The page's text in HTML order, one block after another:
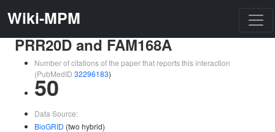
Wiki-MPM
PRR20D and FAM168A
Number of citations of the paper that reports this interaction
(PubMedID 32296183)
50
Data Source:
BioGRID (two hybrid)